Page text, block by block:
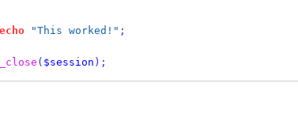
echo
"This worked!" ;
( $session );